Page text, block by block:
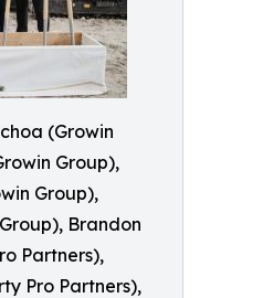
(Growin
Group),
Group),
Brandon
Partners),
Pro Partners),